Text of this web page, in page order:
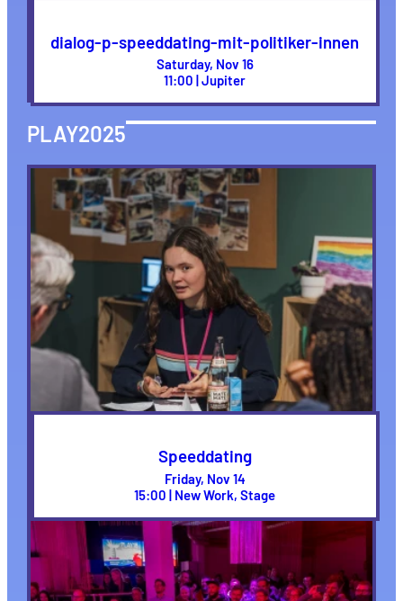
dialog-p-speeddating-mit-politiker-innen
Saturday, Nov 16
11:00 | Jupiter
PLAY2025
Speeddating
Friday, Nov 14
15:00 | New Work, Stage